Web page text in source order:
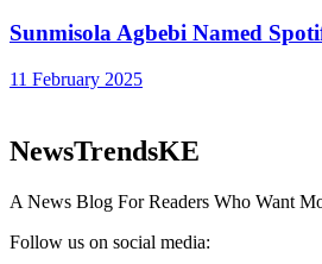
Sunmisola Agbebi Named
11 February 2025
NewsTrendsKE
A News Blog For Readers Who Want
Follow us on social media: